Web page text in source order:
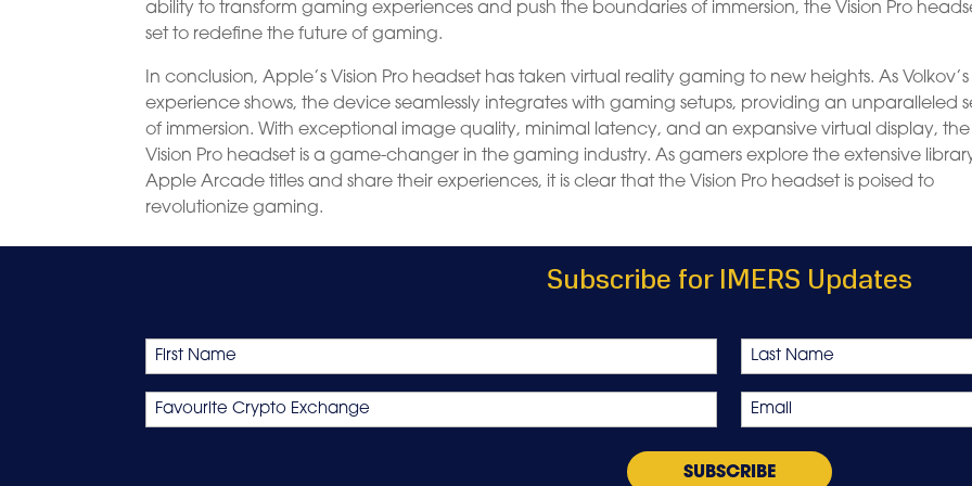
ability to transform gaming experiences and push the boundaries of immersion, the Vision Pro
set to redefine the future of gaming.
In conclusion, Apple’s Vision Pro headset has taken virtual reality gaming to new heights. As Volkov’s
experience shows, the device seamlessly integrates with gaming setups, providing an unparalleled
of immersion. With exceptional image quality, minimal latency, and an expansive virtual display, the
Vision Pro headset is a game-changer in the gaming industry. As gamers explore the extensive
Apple Arcade titles and share their experiences, it is clear that the Vision Pro headset is poised to
revolutionize gaming.
Subscribe for IMERS Updates
Name
First Last
Favourite
Crypto
Email
*